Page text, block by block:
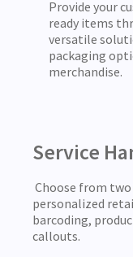
Provide your
ready items
versatile
packaging
merchandise.
Service
Choose from
personalized
barcoding,
callouts.